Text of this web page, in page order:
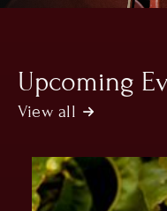
Upcoming
View all